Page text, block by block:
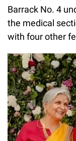
Barrack No. 4
the medical
with four other